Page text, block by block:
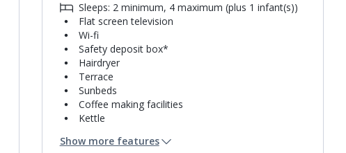
Sleeps: 2 minimum, 4 maximum (plus 1 infant(s))
Flat screen television
Wi-fi
Safety deposit box*
Hairdryer
Terrace
Sunbeds
Coffee making facilities
Kettle
Mini bar*
Show more features